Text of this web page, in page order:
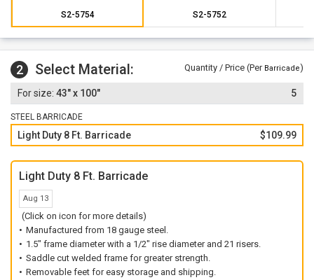
S2-5754 S2-5752
2 Select Material: Quantity / Price (Per Barricade)
43" x 100" 5
STEEL BARRICADE
Light Duty 8 Ft. Barricade $109.99
Light Duty 8 Ft. Barricade
Aug 13
(Click on icon for more details)
Manufactured from 18 gauge steel.
1.5" frame diameter with a 1/2" rise diameter and 21 risers.
Saddle cut welded frame for greater strength.
Removable feet for easy storage and shipping.